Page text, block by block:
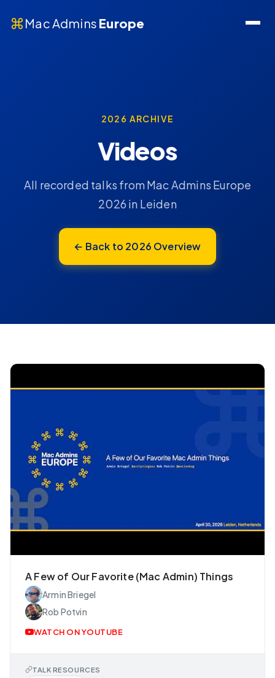
⌘ Mac Admins Europe
2026 ARCHIVE
Videos
All recorded talks from Mac Admins Europe
2026 in Leiden
← Back to 2026 Overview
A Few of Our Favorite (Mac Admin) Things
Armin Briegel
Rob Potvin
WATCH ON YOUTUBE
TALK RESOURCES